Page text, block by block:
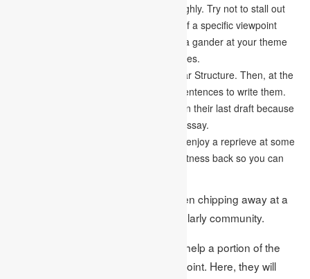
Ensure you examine your theme thoroughly. Try not to stall out
seeing your subject from the one point of a specific viewpoint
because, at that spot, you need to take a gander at your theme
from all points and every one of the angles.
Compose your essay in a clean and clear Structure. Then, at the
hour of composing, centre around the sentences to write them.
So often, students commit many errors in their last draft because
they don’t compose effectively for their essay.
Before editing your paper, remember to enjoy a reprieve at some
point. It will help you to get your compactness back so you can
Students should recall these tips when chipping away at a
cause and effect essay for their scholarly community.
Presently, it’s an ideal opportunity to help a portion of the
students who needed help with the point. Here, they will